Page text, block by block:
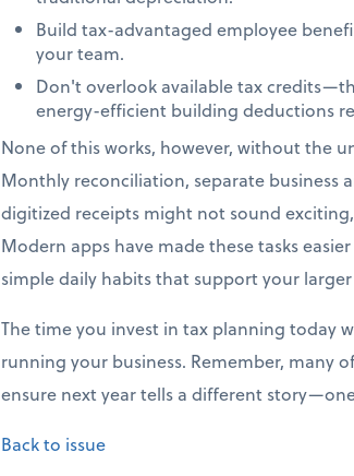
Build tax-advantaged employee
your team.
Don't overlook available tax
energy-efficient building deductions
None of this works, however, without the
Monthly reconciliation, separate business
digitized receipts might not sound
Modern apps have made these tasks
simple daily habits that support your
The time you invest in tax planning today
running your business. Remember, many
ensure next year tells a different
Back to issue